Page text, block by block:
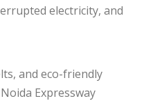
electricity, and
and eco-friendly
Expressway